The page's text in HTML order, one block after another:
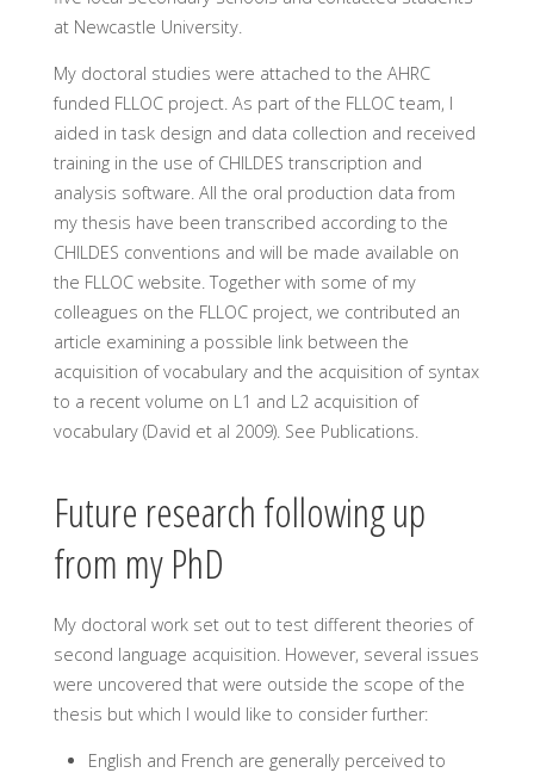
at Newcastle University.
My doctoral studies were attached to the AHRC
funded FLLOC project. As part of the FLLOC team, I
aided in task design and data collection and received
training in the use of CHILDES transcription and
analysis software. All the oral production data from
my thesis have been transcribed according to the
CHILDES conventions and will be made available on
the FLLOC website. Together with some of my
colleagues on the FLLOC project, we contributed an
article examining a possible link between the
acquisition of vocabulary and the acquisition of syntax
to a recent volume on L1 and L2 acquisition of
vocabulary (David et al 2009). See Publications.
Future research following up
from my PhD
My doctoral work set out to test different theories of
second language acquisition. However, several issues
were uncovered that were outside the scope of the
thesis but which I would like to consider further:
English and French are generally perceived to